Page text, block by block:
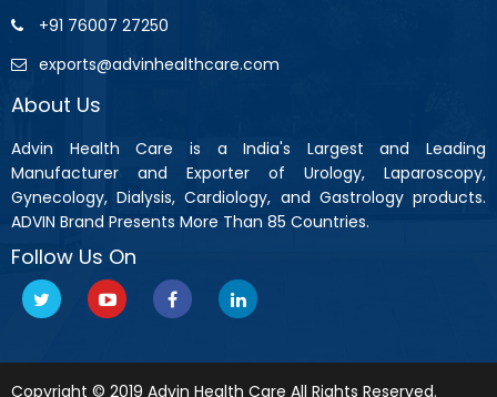
+91 76007 27250
exports@advinhealthcare.com
About Us
Advin Health Care is a India's Largest and Leading
Manufacturer and Exporter of Urology, Laparoscopy,
Gynecology, Dialysis, Cardiology, and Gastrology products.
ADVIN Brand Presents More Than 85 Countries.
Follow Us On
Copyright © 2019 Advin Health Care All Rights Reserved.